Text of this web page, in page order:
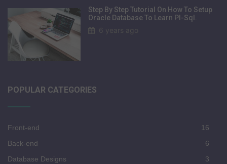
Step By Step Tutorial On How To Setup
Oracle Database To Learn Pl-Sql.
6 years ago
POPULAR CATEGORIES
Front-end
16
Back-end
6
Database Designs
3